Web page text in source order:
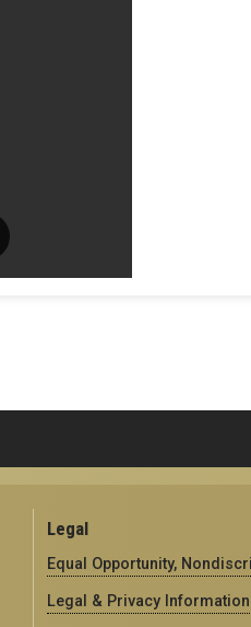
Legal
Equal Opportunity,
Legal & Privacy Information